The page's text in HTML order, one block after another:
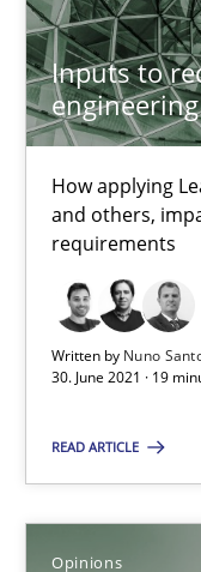
Inputs to
How applying
and others,
requirements
Written by Nuno
30. June 2021 · 19
READ ARTICLE
Opinions
How Will It Work?
The Future How
Methods Cross-
Suzanne Robertson
James Robertson
19.03.2020